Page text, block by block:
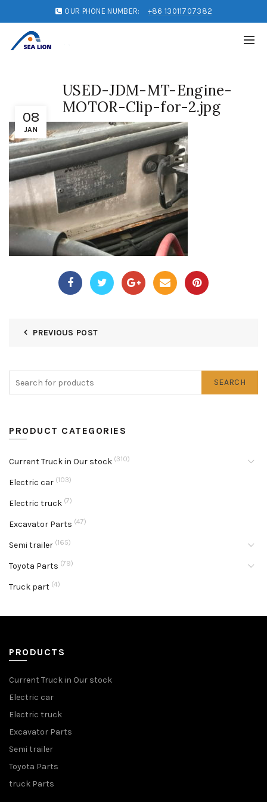
OUR PHONE NUMBER: +86 13011707382
08
JAN
USED-JDM-MT-Engine-
MOTOR-Clip-for-2.jpg
PREVIOUS POST
SEARCH
PRODUCT CATEGORIES
Current Truck in Our stock (310)
Electric car (103)
Electric truck (7)
Excavator Parts (47)
Semi trailer (165)
Toyota Parts (79)
Truck part (4)
PRODUCTS
Current Truck in Our stock
Electric car
Electric truck
Excavator Parts
Semi trailer
Toyota Parts
truck Parts